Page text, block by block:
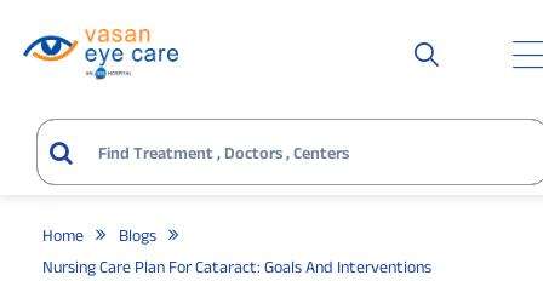
Home
Blogs
Nursing Care Plan For Cataract: Goals And Interventions